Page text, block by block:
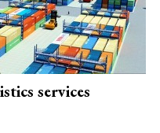
services